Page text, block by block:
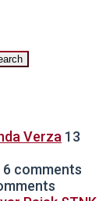
Verza 13
6 comments